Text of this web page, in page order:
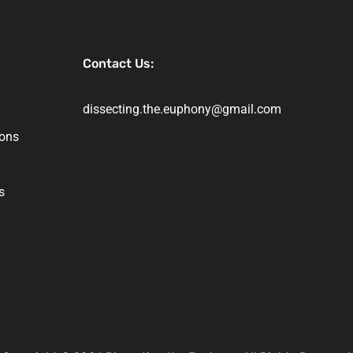
Contact Us:
dissecting.the.euphony@gmail.com